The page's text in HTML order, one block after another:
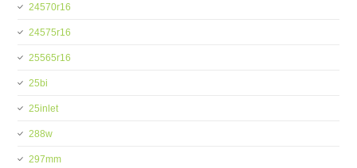
24570r16
24575r16
25565r16
25bi
25inlet
288w
297mm